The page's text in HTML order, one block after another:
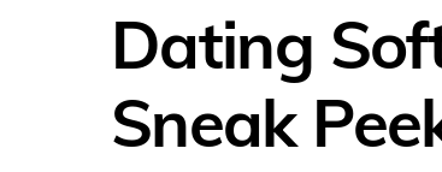
Dating
Sneak